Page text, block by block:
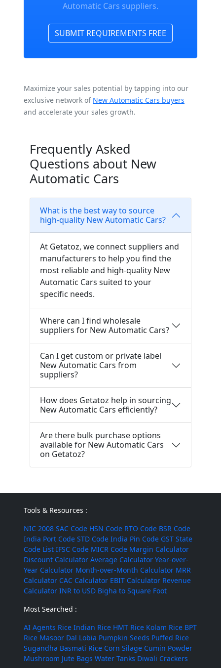
Automatic Cars suppliers.
SUBMIT REQUIREMENTS FREE
Maximize your sales potential by tapping into our
exclusive network of New Automatic Cars buyers
and accelerate your sales growth.
Frequently Asked
Questions about New
Automatic Cars
What is the best way to source
high-quality New Automatic Cars?
At Getatoz, we connect suppliers and
manufacturers to help you find the
most reliable and high-quality New
Automatic Cars suited to your
specific needs.
Where can I find wholesale
suppliers for New Automatic Cars?
Can I get custom or private label
New Automatic Cars from
suppliers?
How does Getatoz help in sourcing
New Automatic Cars efficiently?
Are there bulk purchase options
available for New Automatic Cars
on Getatoz?
Tools & Resources :
NIC 2008 SAC Code HSN Code RTO Code BSR Code
India Port Code STD Code India Pin Code GST State
Code List IFSC Code MICR Code Margin Calculator
Discount Calculator Average Calculator Year-over-
Year Calculator Month-over-Month Calculator MRR
Calculator CAC Calculator EBIT Calculator Revenue
Calculator INR to USD Bigha to Square Foot
Most Searched :
AI Agents Rice Indian Rice HMT Rice Kolam Rice BPT
Rice Masoor Dal Lobia Pumpkin Seeds Puffed Rice
Sugandha Basmati Rice Corn Silage Cumin Powder
Mushroom Jute Bags Water Tanks Diwali Crackers